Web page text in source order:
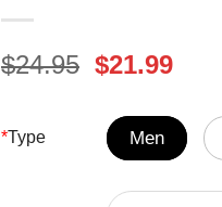
$24.95 Original
was:
$24.95.
$21.99
is:
*Type Men